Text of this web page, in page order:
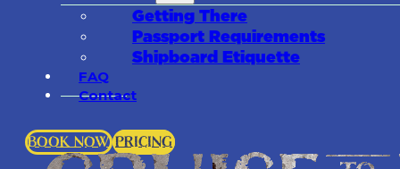
Getting There
Passport Requirements
Shipboard Etiquette
FAQ
Contact
BOOK NOW PRICING